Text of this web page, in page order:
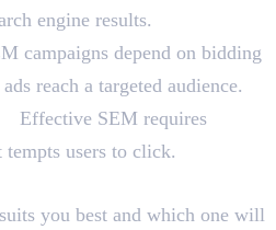
engine results.
campaigns depend on bidding
reach a targeted audience.
Effective SEM requires
tempts users to click.
you best and which one will